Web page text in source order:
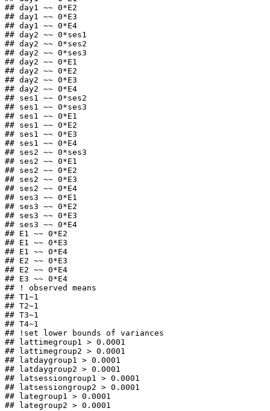
## day1 ~~ 0*E2
## day1 ~~ 0*E3
## day1 ~~ 0*E4
## day2 ~~ 0*ses1
## day2 ~~ 0*ses2
## day2 ~~ 0*ses3
## day2 ~~ 0*E1
## day2 ~~ 0*E2
## day2 ~~ 0*E3
## day2 ~~ 0*E4
## ses1 ~~ 0*ses2
## ses1 ~~ 0*ses3
## ses1 ~~ 0*E1
## ses1 ~~ 0*E2
## ses1 ~~ 0*E3
## ses1 ~~ 0*E4
## ses2 ~~ 0*ses3
## ses2 ~~ 0*E1
## ses2 ~~ 0*E2
## ses2 ~~ 0*E3
## ses2 ~~ 0*E4
## ses3 ~~ 0*E1
## ses3 ~~ 0*E2
## ses3 ~~ 0*E3
## ses3 ~~ 0*E4
## E1 ~~ 0*E2
## E1 ~~ 0*E3
## E1 ~~ 0*E4
## E2 ~~ 0*E3
## E2 ~~ 0*E4
## E3 ~~ 0*E4
## ! observed means
## T1~1
## T2~1
## T3~1
## T4~1
## !set lower bounds of variances
## lattimegroup1 > 0.0001
## lattimegroup2 > 0.0001
## latdaygroup1 > 0.0001
## latdaygroup2 > 0.0001
## latsessiongroup1 > 0.0001
## latsessiongroup2 > 0.0001
## lategroup1 > 0.0001
## lategroup2 > 0.0001